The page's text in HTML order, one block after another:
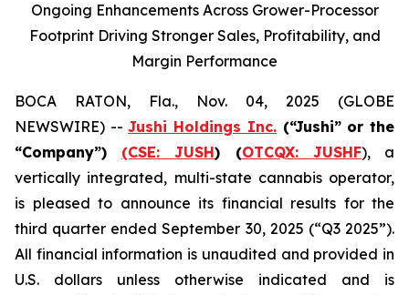
Ongoing Enhancements Across Grower-Processor
Footprint Driving Stronger Sales, Profitability, and
Margin Performance
BOCA RATON, Fla., Nov. 04, 2025 (GLOBE
NEWSWIRE) --Jushi Holdings Inc.(“Jushi” or the
“Company”) (CSE: JUSH) (OTCQX: JUSHF), a
vertically integrated, multi-state cannabis operator,
is pleased to announce its financial results for the
third quarter ended September 30, 2025 (“Q3 2025”).
All financial information is unaudited and provided in
U.S. dollars unless otherwise indicated and is